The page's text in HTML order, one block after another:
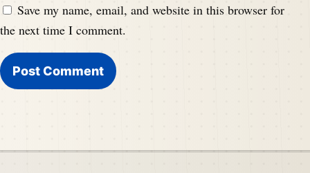
Save my name, email, and website in this browser for
the next time I comment.